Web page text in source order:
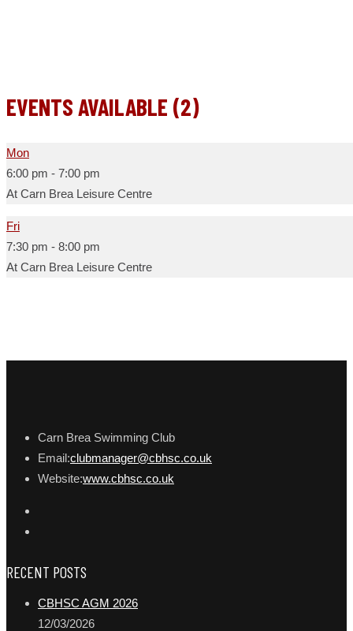
EVENTS AVAILABLE (2)
Mon
6:00 pm - 7:00 pm
At Carn Brea Leisure Centre
Fri
7:30 pm - 8:00 pm
At Carn Brea Leisure Centre
Carn Brea Swimming Club
Email:clubmanager@cbhsc.co.uk
Website:www.cbhsc.co.uk
RECENT POSTS
CBHSC AGM 2026
12/03/2026